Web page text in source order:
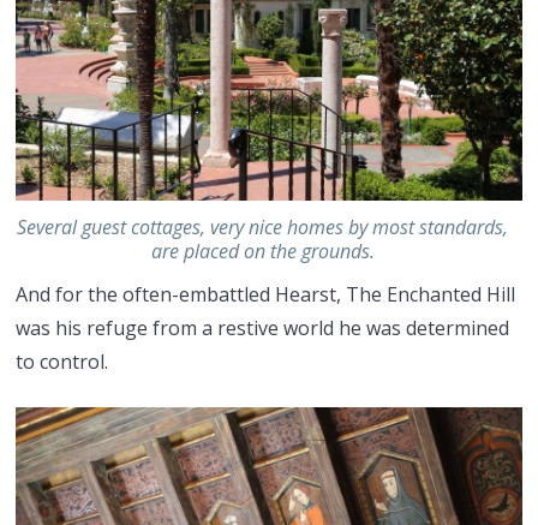
Several guest cottages, very nice homes by most standards,
are placed on the grounds.
And for the often-embattled Hearst, The Enchanted Hill
was his refuge from a restive world he was determined
to control.